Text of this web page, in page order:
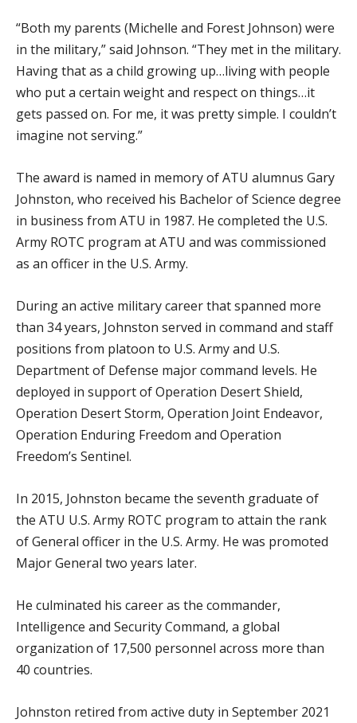
“Both my parents (Michelle and Forest Johnson) were
in the military,” said Johnson. “They met in the military.
Having that as a child growing up…living with people
who put a certain weight and respect on things…it
gets passed on. For me, it was pretty simple. I couldn’t
imagine not serving.”
The award is named in memory of ATU alumnus Gary
Johnston, who received his Bachelor of Science degree
in business from ATU in 1987. He completed the U.S.
Army ROTC program at ATU and was commissioned
as an officer in the U.S. Army.
During an active military career that spanned more
than 34 years, Johnston served in command and staff
positions from platoon to U.S. Army and U.S.
Department of Defense major command levels. He
deployed in support of Operation Desert Shield,
Operation Desert Storm, Operation Joint Endeavor,
Operation Enduring Freedom and Operation
Freedom’s Sentinel.
In 2015, Johnston became the seventh graduate of
the ATU U.S. Army ROTC program to attain the rank
of General officer in the U.S. Army. He was promoted
Major General two years later.
He culminated his career as the commander,
Intelligence and Security Command, a global
organization of 17,500 personnel across more than
40 countries.
Johnston retired from active duty in September 2021